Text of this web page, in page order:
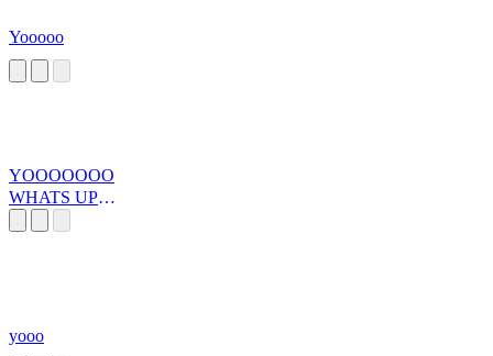
Yooooo
YOOOOOOO
WHATS UP
yooo